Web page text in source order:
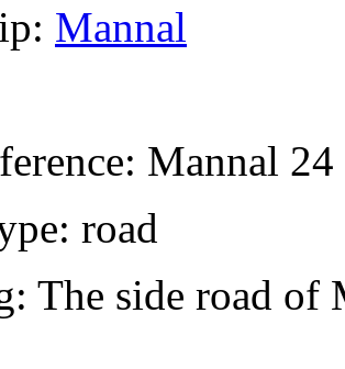
Mannal
Mannal 24
road
The side road of